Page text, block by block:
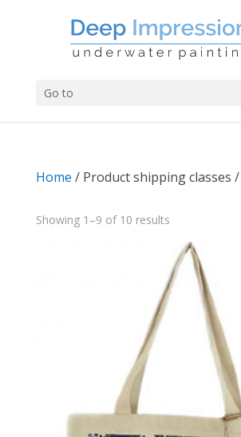
Go to
Home / Product shipping classes /
Showing 1–9 of 10 resultsSorted
latest